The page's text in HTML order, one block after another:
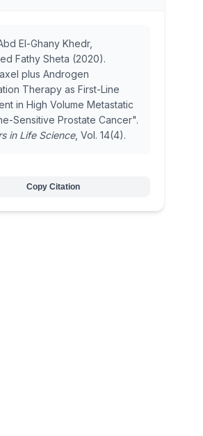
El-Ghany Khedr,
Fathy Sheta (2020).
plus Androgen
Therapy as First-Line
in High Volume Metastatic
Sensitive Prostate Cancer".
in Life Science, Vol. 14(4).
Copy Citation